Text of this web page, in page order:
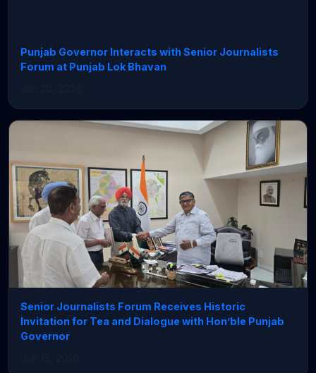
Punjab Governor Interacts with Senior Journalists
Forum at Punjab Lok Bhavan
Senior Journalists Forum Receives Historic
Invitation for Tea and Dialogue with Hon’ble Punjab
Governor